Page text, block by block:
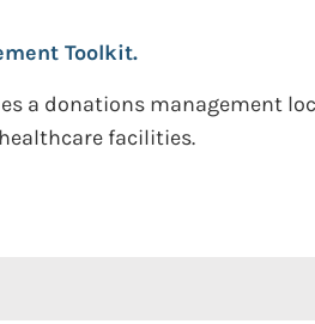
Toolkit.
a donations management
facilities.